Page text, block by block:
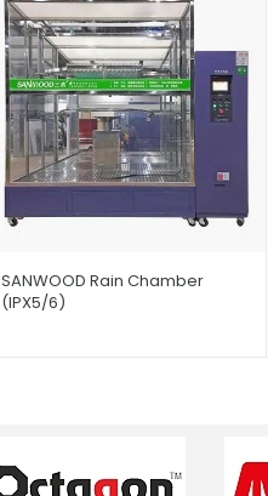
SANWOOD Rain Chamber
(IPX5/6)